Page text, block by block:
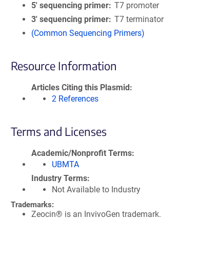
5′ sequencing primer T7 promoter
3′ sequencing primer T7 terminator
(Common Sequencing Primers)
Resource Information
Articles Citing this Plasmid
2 References
Terms and Licenses
Academic/Nonprofit Terms
UBMTA
Industry Terms
Not Available to Industry
Trademarks:
Zeocin® is an InvivoGen trademark.